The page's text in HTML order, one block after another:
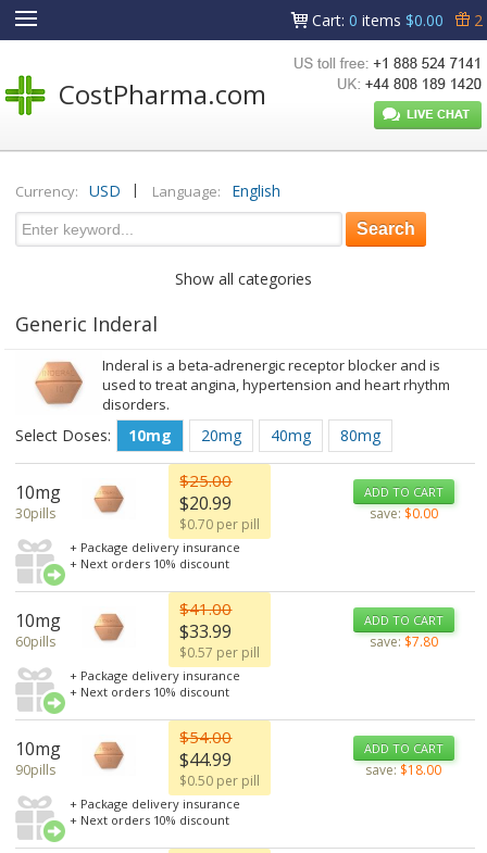
Cart: 0 items $0.00 2
CostPharma.com
Currency: USD | Language: English
Show all categories
Generic Inderal
Inderal is a beta-adrenergic receptor blocker and is
used to treat angina, hypertension and heart rhythm
disorders.
Select Doses: 10mg 20mg 40mg 80mg
10mg
30pills
$25.00
$20.99
$0.70 per pill
ADD TO CART
save:$0.00
+ Package delivery insurance
+ Next orders 10% discount
10mg
60pills
$41.00
$33.99
$0.57 per pill
ADD TO CART
save:$7.80
+ Package delivery insurance
+ Next orders 10% discount
10mg
90pills
$54.00
$44.99
$0.50 per pill
ADD TO CART
save:$18.00
+ Package delivery insurance
+ Next orders 10% discount